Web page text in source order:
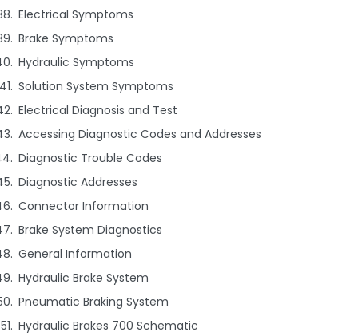
Electrical Symptoms
Brake Symptoms
Hydraulic Symptoms
Solution System Symptoms
Electrical Diagnosis and Test
Accessing Diagnostic Codes and Addresses
Diagnostic Trouble Codes
Diagnostic Addresses
Connector Information
Brake System Diagnostics
General Information
Hydraulic Brake System
Pneumatic Braking System
Hydraulic Brakes 700 Schematic